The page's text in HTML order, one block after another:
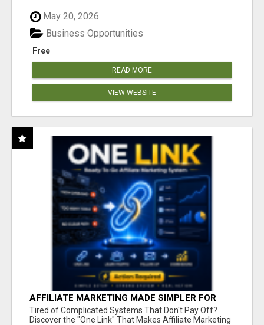
May 20, 2026
Free
Business Opportunities
READ MORE
VIEW WEBSITE
AFFILIATE MARKETING MADE SIMPLER FOR
NEW MARKETERS READY TO TAKE ACTION
Tired of Complicated Systems That Don't Pay Off?
Discover the "One Link" That Makes Affiliate Marketing